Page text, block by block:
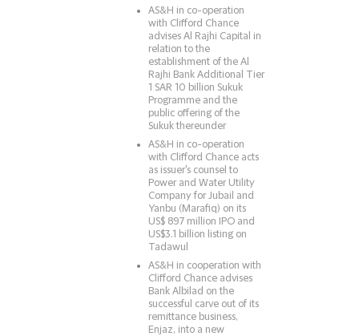
AS&H in co-operation
with Clifford Chance
advises Al Rajhi Capital in
relation to the
establishment of the Al
Rajhi Bank Additional Tier
1 SAR 10 billion Sukuk
Programme and the
public offering of the
Sukuk thereunder
AS&H in co-operation
with Clifford Chance acts
as issuer's counsel to
Power and Water Utility
Company for Jubail and
Yanbu (Marafiq) on its
US$ 897 million IPO and
US$3.1 billion listing on
Tadawul
AS&H in cooperation with
Clifford Chance advises
Bank Albilad on the
successful carve out of its
remittance business,
Enjaz, into a new